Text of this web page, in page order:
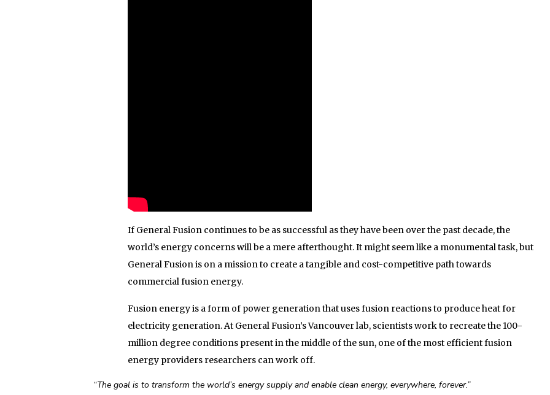
If General Fusion continues to be as successful as they have been over the past decade, the
world’s energy concerns will be a mere afterthought. It might seem like a monumental task, but
General Fusion is on a mission to create a tangible and cost-competitive path towards
commercial fusion energy.
Fusion energy is a form of power generation that uses fusion reactions to produce heat for
electricity generation. At General Fusion’s Vancouver lab, scientists work to recreate the 100-
million degree conditions present in the middle of the sun, one of the most efficient fusion
energy providers researchers can work off.
“The goal is to transform the world’s energy supply and enable clean energy, everywhere, forever.”